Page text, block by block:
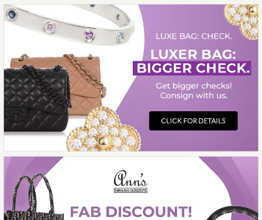
$5,200.00
Compare at $10,000.00. You Save $4,800.00!
More Details →